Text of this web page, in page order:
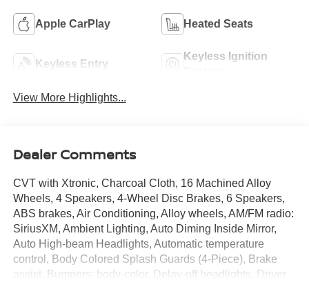
Apple CarPlay Heated Seats
Keyless Entry
Keyless Ignition
View More Highlights...
Dealer Comments
CVT with Xtronic, Charcoal Cloth, 16 Machined Alloy
Wheels, 4 Speakers, 4-Wheel Disc Brakes, 6 Speakers,
ABS brakes, Air Conditioning, Alloy wheels, AM/FM radio:
SiriusXM, Ambient Lighting, Auto Diming Inside Mirror,
Auto High-beam Headlights, Automatic temperature
control, Body Colored Splash Guards (4-Piece), Brake
assist, Bumpers: body-color, Delay-off headlights, Driver